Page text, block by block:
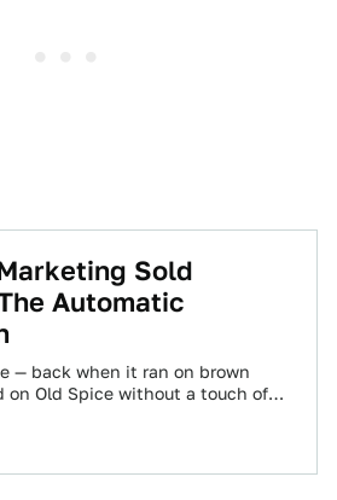
Sold
Automatic
— back when it ran on brown
on Old Spice without a touch of